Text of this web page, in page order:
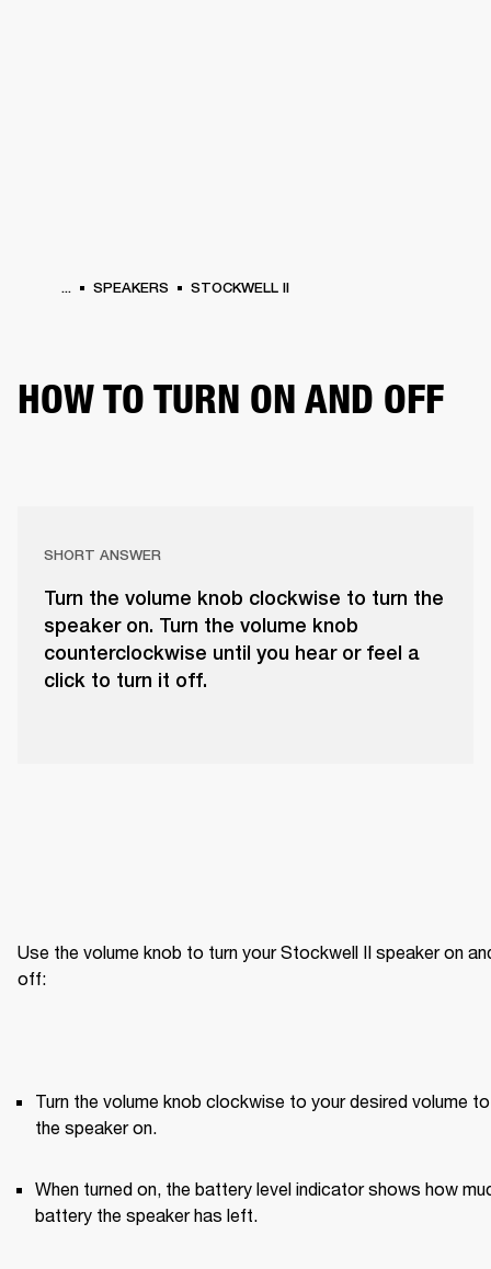
... SPEAKERS STOCKWELL II
HOW TO TURN ON AND OFF
SHORT ANSWER
Turn the volume knob clockwise to turn the
speaker on. Turn the volume knob
counterclockwise until you hear or feel a
click to turn it off.
Use the volume knob to turn your Stockwell II speaker on
off:
Turn the volume knob clockwise to your desired volume
the speaker on.
When turned on, the battery level indicator shows how
battery the speaker has left.